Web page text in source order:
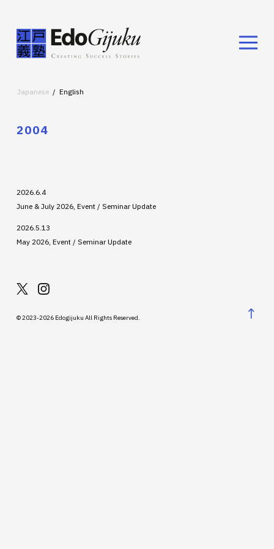
Japanese English
↑
2026.6.4
June & July 2026, Event / Seminar Update
2026.5.13
May 2026, Event / Seminar Update
© 2023-2026 Edogijuku All Rights Reserved.
2004